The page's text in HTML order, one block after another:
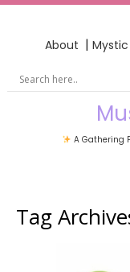
About |
A Gathering
Tag